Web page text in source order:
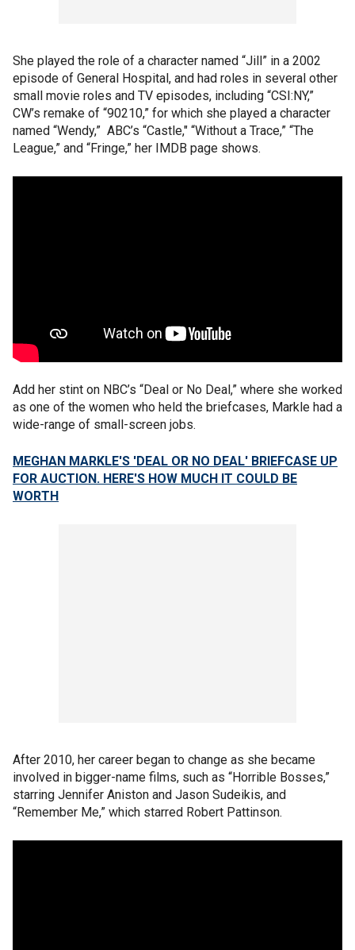
She played the role of a character named “Jill” in a 2002
episode of General Hospital, and had roles in several other
small movie roles and TV episodes, including “CSI:NY,”
CW’s remake of “90210,” for which she played a character
named “Wendy,” ABC’s “Castle," “Without a Trace,” “The
League,” and “Fringe,” her IMDB page shows.
Add her stint on NBC’s “Deal or No Deal,” where she worked
as one of the women who held the briefcases, Markle had a
wide-range of small-screen jobs.
MEGHAN MARKLE'S 'DEAL OR NO DEAL' BRIEFCASE UP
FOR AUCTION. HERE'S HOW MUCH IT COULD BE
WORTH
After 2010, her career began to change as she became
involved in bigger-name films, such as “Horrible Bosses,”
starring Jennifer Aniston and Jason Sudeikis, and
“Remember Me,” which starred Robert Pattinson.